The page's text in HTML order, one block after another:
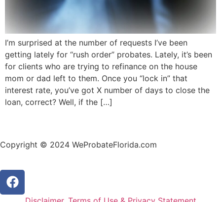
I’m surprised at the number of requests I’ve been
getting lately for “rush order” probates. Lately, it’s been
for clients who are trying to refinance on the house
mom or dad left to them. Once you “lock in” that
interest rate, you’ve got X number of days to close the
loan, correct? Well, if the […]
Copyright © 2024 WeProbateFlorida.com